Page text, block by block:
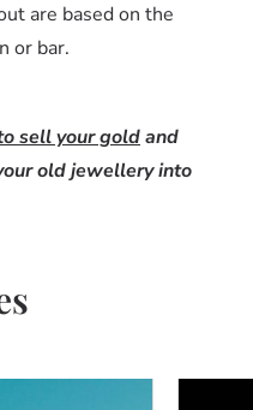
are based on the
or bar.
sell your goldand
old jewellery into